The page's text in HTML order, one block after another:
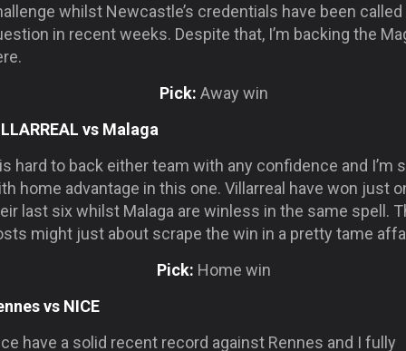
whilst Newcastle’s credentials have been
in recent weeks. Despite that, I’m backing the
Pick: Away win
vs Malaga
hard to back either team with any confidence and I’m
home advantage in this one. Villarreal have won just
last six whilst Malaga are winless in the same spell.
might just about scrape the win in a pretty tame
Pick: Home win
vs NICE
have a solid recent record against Rennes and I fully